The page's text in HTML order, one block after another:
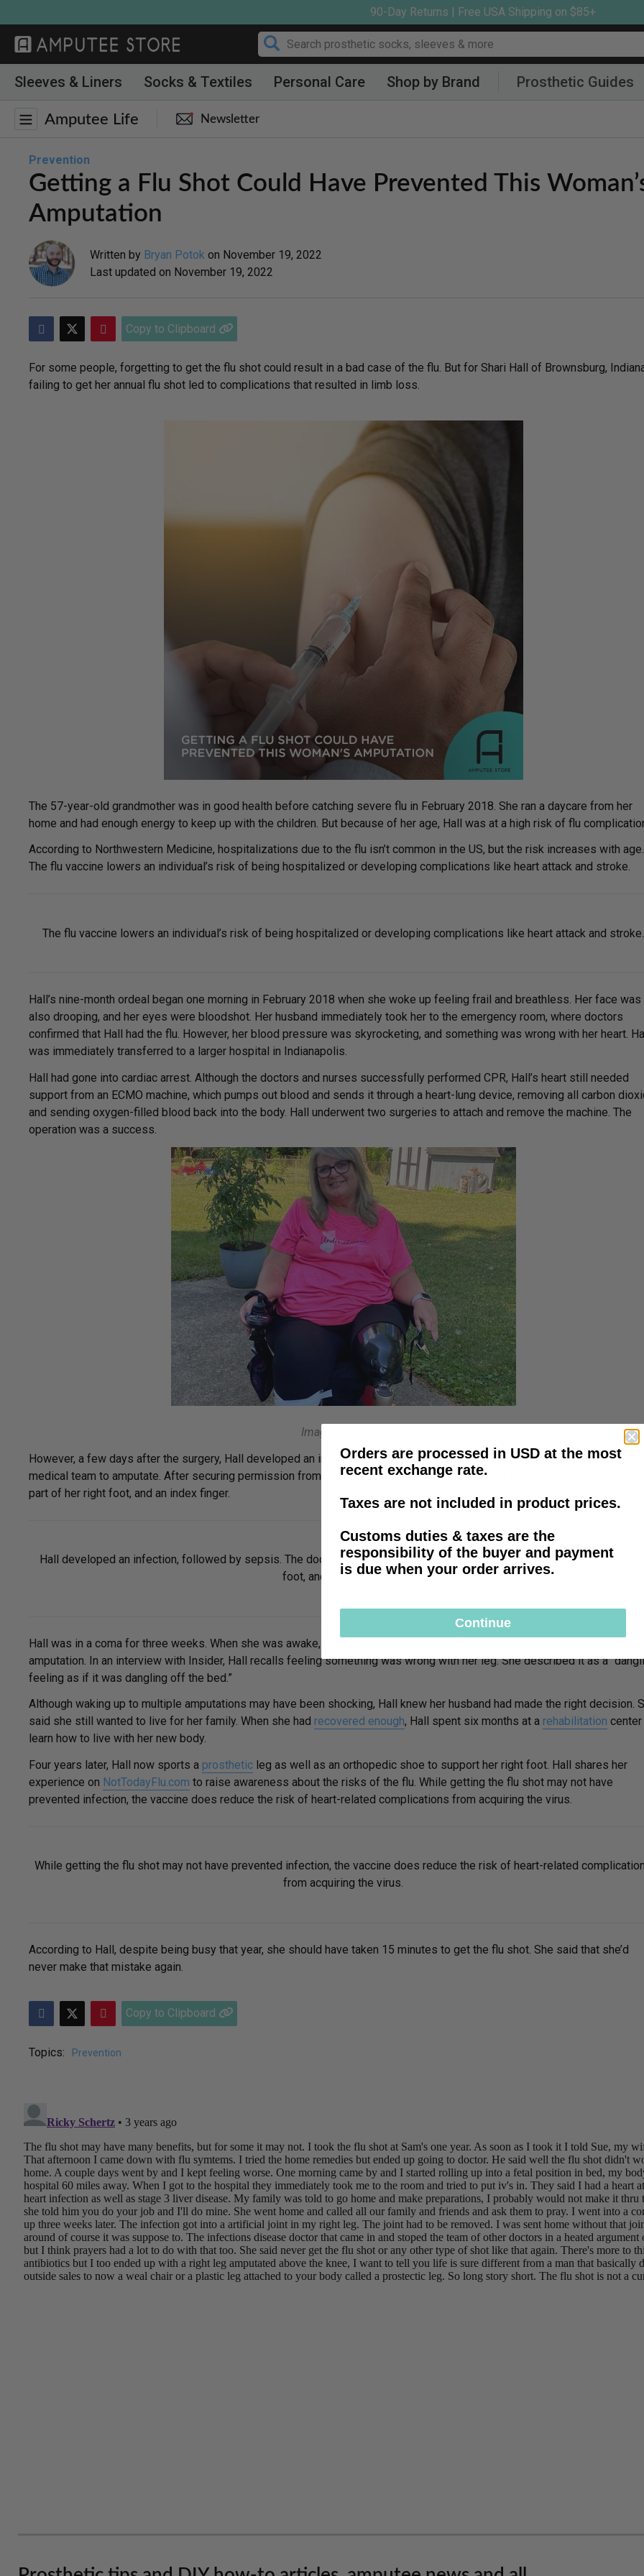
to
content
90-Day Returns | Free USA Shipping on $85+
Sleeves & Liners Socks & Textiles Personal Care Shop by Brand Prosthetic Guides
Amputee Life Newsletter
Prevention
Getting a Flu Shot Could Have Prevented This
Amputation
Written by Bryan Potok on November 19, 2022
Last updated on November 19, 2022
Copy to Clipboard
For some people, forgetting to get the flu shot could result in a bad case of the flu. But for Shari Hall of Brownsburg,
failing to get her annual flu shot led to complications that resulted in limb loss.
The 57-year-old grandmother was in good health before catching severe flu in February 2018. She ran a daycare from her
home and had enough energy to keep up with the children. But because of her age, Hall was at a high risk of flu
According to Northwestern Medicine, hospitalizations due to the flu isn’t common in the US, but the risk increases with age.
The flu vaccine lowers an individual’s risk of being hospitalized or developing complications like heart attack and stroke.
The flu vaccine lowers an individual’s risk of being hospitalized or developing complications like heart attack and stroke.
Hall’s nine-month ordeal began one morning in February 2018 when she woke up feeling frail and breathless. Her face was
also drooping, and her eyes were bloodshot. Her husband immediately took her to the emergency room, where doctors
confirmed that Hall had the flu. However, her blood pressure was skyrocketing, and something was wrong with her heart.
was immediately transferred to a larger hospital in Indianapolis.
Hall had gone into cardiac arrest. Although the doctors and nurses successfully performed CPR, Hall’s heart still needed
support from an ECMO machine, which pumps out blood and sends it through a heart-lung device, removing all carbon
and sending oxygen-filled blood back into the body. Hall underwent two surgeries to attach and remove the machine. The
operation was a success.
Image: Shari Hall
However, a few days after the surgery, Hall developed an infection, followed by sepsis. Her legs turned black, leading
medical team to amputate. After securing permission from Hall’s husband, the doctors removed her left leg above the
part of her right foot, and an index finger.
Hall developed an infection, followed by sepsis. The doctors had to remove her left leg above the knee, a part of her
foot, and an index finger.
Hall was in a coma for three weeks. When she was awake, a nurse told her about what had happened, including the
amputation. In an interview with Insider, Hall recalls feeling something was wrong with her leg. She described it as a
feeling as if it was dangling off the bed.”
Although waking up to multiple amputations may have been shocking, Hall knew her husband had made the right decision.
said she still wanted to live for her family. When she had recovered enough, Hall spent six months at a rehabilitation center
learn how to live with her new body.
Four years later, Hall now sports a prosthetic leg as well as an orthopedic shoe to support her right foot. Hall shares her
experience on NotTodayFlu.com to raise awareness about the risks of the flu. While getting the flu shot may not have
prevented infection, the vaccine does reduce the risk of heart-related complications from acquiring the virus.
While getting the flu shot may not have prevented infection, the vaccine does reduce the risk of heart-related
from acquiring the virus.
According to Hall, despite being busy that year, she should have taken 15 minutes to get the flu shot. She said that she’d
never make that mistake again.
Copy to Clipboard
Topics: Prevention
Orders are processed in USD at the most
recent exchange rate.
Taxes are not included in product prices.
Customs duties & taxes are the
responsibility of the buyer and payment
is due when your order arrives.
Continue